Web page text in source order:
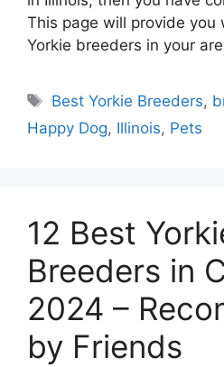
This page will provide you
Yorkie breeders in your
Tags
Best Yorkie Breeders,
Happy Dog, Illinois, Pets
12 Best
Breeders in
2024 –
by Friends